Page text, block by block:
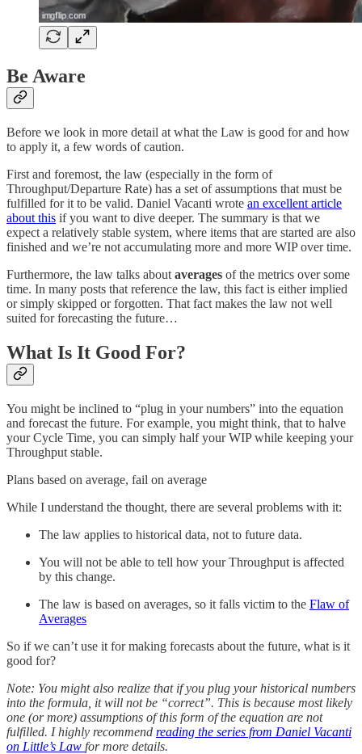
Be Aware
Before we look in more detail at what the Law is good for and how
to apply it, a few words of caution.
First and foremost, the law (especially in the form of
Throughput/Departure Rate) has a set of assumptions that must be
fulfilled for it to be valid. Daniel Vacanti wrote an excellent article
about this if you want to dive deeper. The summary is that we
expect a relatively stable system, where items that are started are also
finished and we’re not accumulating more and more WIP over time.
Furthermore, the law talks about averages of the metrics over some
time. In many posts that reference the law, this fact is either implied
or simply skipped or forgotten. That fact makes the law not well
suited for forecasting the future…
What Is It Good For?
You might be inclined to “plug in your numbers” into the equation
and forecast the future. For example, you might think, that to halve
your Cycle Time, you can simply half your WIP while keeping your
Throughput stable.
Plans based on average, fail on average
While I understand the thought, there are several problems with it:
The law applies to historical data, not to future data.
You will not be able to tell how your Throughput is affected
by this change.
The law is based on averages, so it falls victim to the Flaw of
Averages
So if we can’t use it for making forecasts about the future, what is it
good for?
Note: You might also realize that if you plug your historical numbers
into the formula, it will not be “correct”. This is because most likely
one (or more) assumptions of this form of the equation are not
fulfilled. I highly recommend reading the series from Daniel Vacanti
on Little’s Law for more details.